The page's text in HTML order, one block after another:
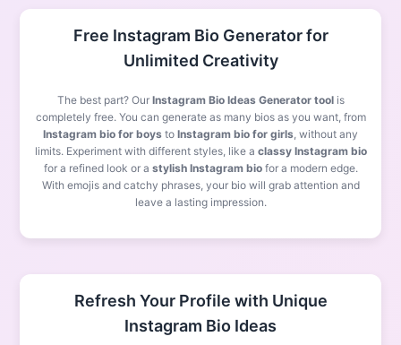
Free Instagram Bio Generator for
Unlimited Creativity
The best part? Our Instagram Bio Ideas Generator toolis
completely free. You can generate as many bios as you want, from
Instagram bio for boys to Instagram bio for girls, without any
limits. Experiment with different styles, like a classy Instagram bio
for a refined look or a stylish Instagram biofor a modern edge.
With emojis and catchy phrases, your bio will grab attention and
leave a lasting impression.
Refresh Your Profile with Unique
Instagram Bio Ideas